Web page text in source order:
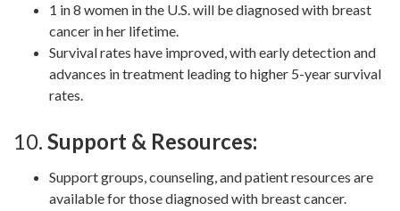
1 in 8 women in the U.S. will be diagnosed with breast
cancer in her lifetime.
Survival rates have improved, with early detection and
advances in treatment leading to higher 5-year survival
rates.
10. Support & Resources:
Support groups, counseling, and patient resources are
available for those diagnosed with breast cancer.